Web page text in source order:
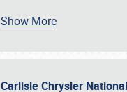
Show More
Carlisle Chrysler